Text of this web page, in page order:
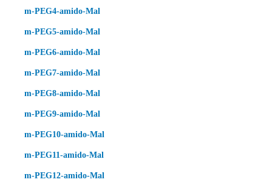
m-PEG4-amido-Mal
m-PEG5-amido-Mal
m-PEG6-amido-Mal
m-PEG7-amido-Mal
m-PEG8-amido-Mal
m-PEG9-amido-Mal
m-PEG10-amido-Mal
m-PEG11-amido-Mal
m-PEG12-amido-Mal